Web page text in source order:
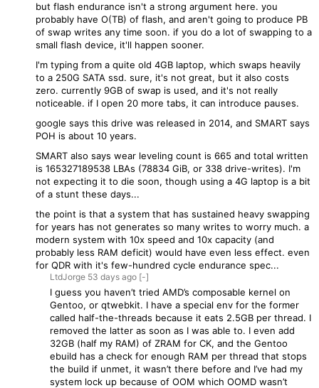
but flash endurance isn't a strong argument here. you
probably have O(TB) of flash, and aren't going to produce PB
of swap writes any time soon. if you do a lot of swapping to a
small flash device, it'll happen sooner.
I'm typing from a quite old 4GB laptop, which swaps heavily
to a 250G SATA ssd. sure, it's not great, but it also costs
zero. currently 9GB of swap is used, and it's not really
noticeable. if I open 20 more tabs, it can introduce pauses.
google says this drive was released in 2014, and SMART says
POH is about 10 years.
SMART also says wear leveling count is 665 and total written
is 165327189538 LBAs (78834 GiB, or 338 drive-writes). I'm
not expecting it to die soon, though using a 4G laptop is a bit
of a stunt these days...
the point is that a system that has sustained heavy swapping
for years has not generates so many writes to worry much. a
modern system with 10x speed and 10x capacity (and
probably less RAM deficit) would have even less effect. even
for QDR with it's few-hundred cycle endurance spec...
LtdJorge 53 days ago [-]
I guess you haven’t tried AMD’s composable kernel on
Gentoo, or qtwebkit. I have a special env for the former
called half-the-threads because it eats 2.5GB per thread. I
removed the latter as soon as I was able to. I even add
32GB (half my RAM) of ZRAM for CK, and the Gentoo
ebuild has a check for enough RAM per thread that stops
the build if unmet, it wasn’t there before and I’ve had my
system lock up because of OOM which OOMD wasn’t